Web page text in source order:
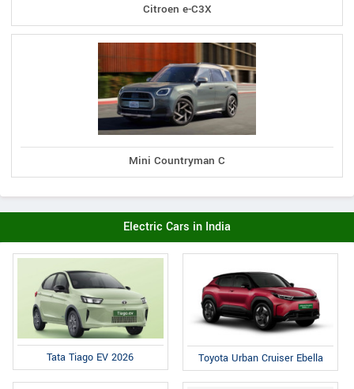
Citroen e-C3X
Mini Countryman C
Electric Cars in India
Tata Tiago EV 2026 Toyota Urban Cruiser Ebella